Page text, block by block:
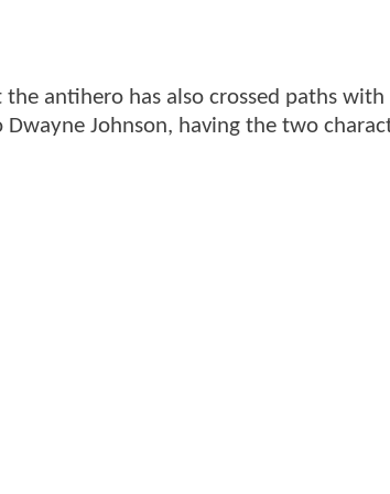
antihero has also crossed paths with
Johnson, having the two